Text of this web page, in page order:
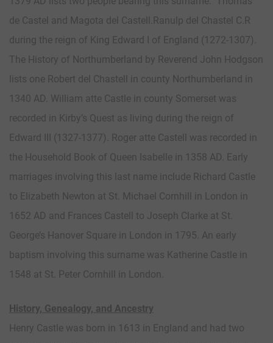
de Castel and Magota del Castell.Ranulp del Chastel C.R
during the reign of King Edward I of England (1272-1307).
The History of Northumberland by Reverend John Hodgson
lists one Robert del Chastell in county Northumberland in
1340 AD. William atte Castle in county Somerset was
recorded in Kirby’s Quest as living during the reign of
Edward III (1327-1377). Roger atte Castell was recorded in
the Household Book of Queen Isabelle in 1358 AD. Early
marriages involving this last name include Richard Castle
to Elizabeth Newton at St. Michael Cornhill in London in
1652 AD and Frances Castell to Joseph Clarke at St.
George’s Hanover Square in London in 1795. An early
baptism involving this surname was Katherine Castle in
1548 at St. Peter Cornhill in London.
History, Genealogy, and Ancestry
Henry Castle was born in 1613 in England and had two